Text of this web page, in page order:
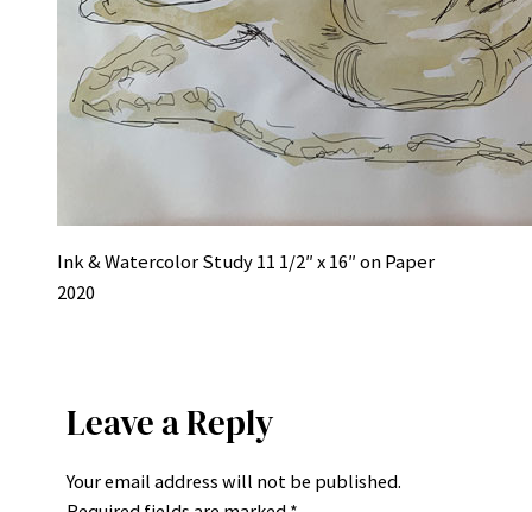
Ink & Watercolor Study 11 1/2″ x 16″ on Paper
2020
Leave a Reply
Your email address will not be published.